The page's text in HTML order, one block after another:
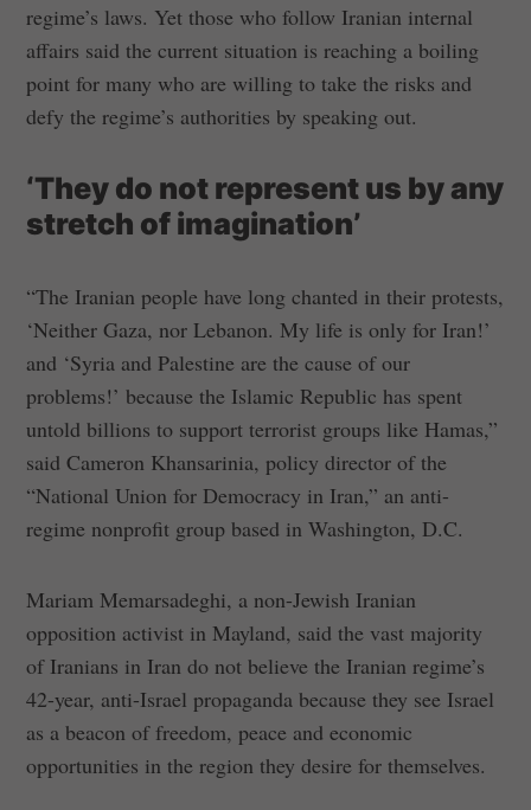
regime’s laws. Yet those who follow Iranian internal
affairs said the current situation is reaching a boiling
point for many who are willing to take the risks and
defy the regime’s authorities by speaking out.
‘They do not represent us by any
stretch of imagination’
“The Iranian people have long chanted in their protests,
‘Neither Gaza, nor Lebanon. My life is only for Iran!’
and ‘Syria and Palestine are the cause of our
problems!’ because the Islamic Republic has spent
untold billions to support terrorist groups like Hamas,”
said Cameron Khansarinia, policy director of the
“National Union for Democracy in Iran,” an anti-
regime nonprofit group based in Washington, D.C.
Mariam Memarsadeghi, a non-Jewish Iranian
opposition activist in Mayland, said the vast majority
of Iranians in Iran do not believe the Iranian regime’s
42-year, anti-Israel propaganda because they see Israel
as a beacon of freedom, peace and economic
opportunities in the region they desire for themselves.